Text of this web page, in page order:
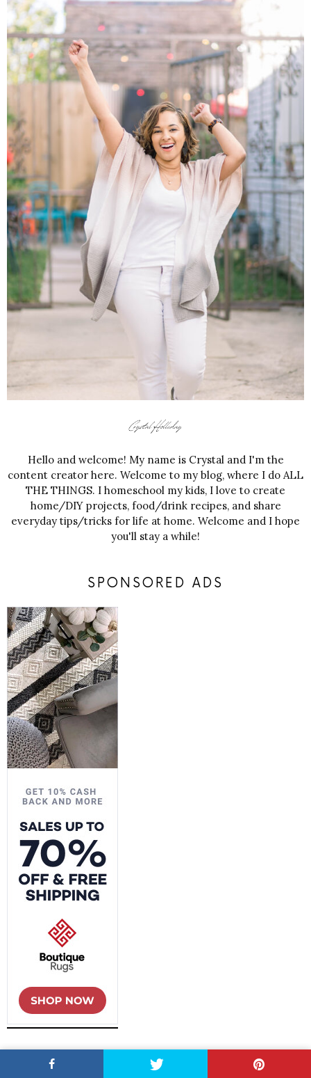
Hello and welcome! My name is Crystal and I'm the
content creator here. Welcome to my blog, where I do ALL
THE THINGS. I homeschool my kids, I love to create
home/DIY projects, food/drink recipes, and share
everyday tips/tricks for life at home. Welcome and I hope
you'll stay a while!
SPONSORED ADS